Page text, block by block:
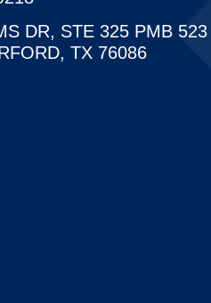
DR, STE 325 PMB 523
TX 76086